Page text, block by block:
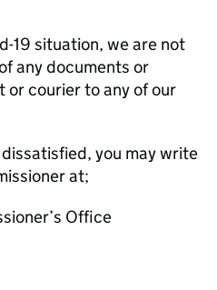
19 situation, we are not
any documents or
courier to any of our
you may write
at;
Office